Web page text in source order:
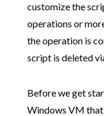
customize the
operations or
the operation is
script is deleted
Before we get
Windows VM